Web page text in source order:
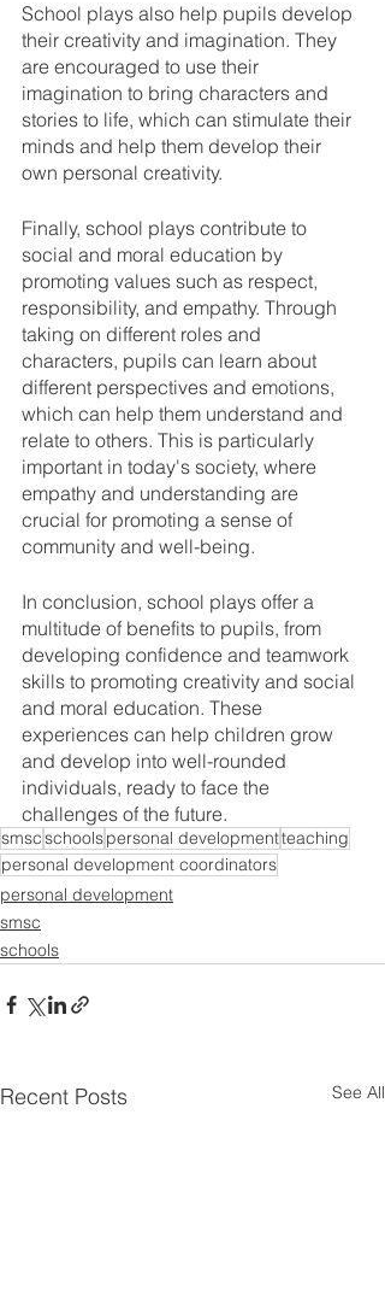
School plays also help pupils develop
their creativity and imagination. They
are encouraged to use their
imagination to bring characters and
stories to life, which can stimulate their
minds and help them develop their
own personal creativity.
Finally, school plays contribute to
social and moral education by
promoting values such as respect,
responsibility, and empathy. Through
taking on different roles and
characters, pupils can learn about
different perspectives and emotions,
which can help them understand and
relate to others. This is particularly
important in today's society, where
empathy and understanding are
crucial for promoting a sense of
community and well-being.
In conclusion, school plays offer a
multitude of benefits to pupils, from
developing confidence and teamwork
skills to promoting creativity and social
and moral education. These
experiences can help children grow
and develop into well-rounded
individuals, ready to face the
challenges of the future.
smscschoolspersonal developmentteaching
personal development coordinators
personal development
smsc
schools
Recent Posts See All